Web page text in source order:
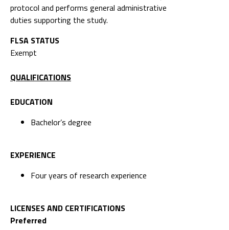
protocol and performs general administrative
duties supporting the study.
FLSA STATUS
Exempt
QUALIFICATIONS
EDUCATION
Bachelor’s degree
EXPERIENCE
Four years of research experience
LICENSES AND CERTIFICATIONS
Preferred